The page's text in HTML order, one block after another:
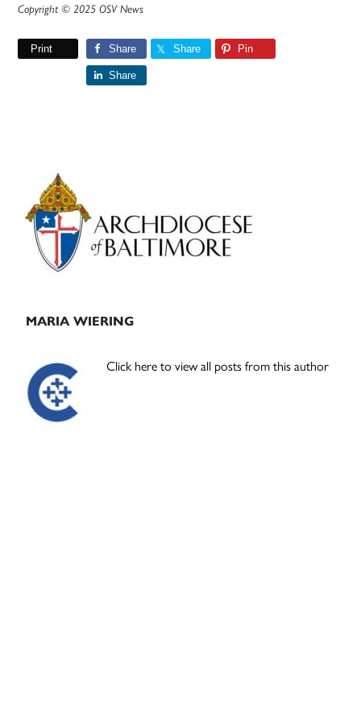
Copyright © 2025 OSV News
Print Share Share Pin
Share
Primary
Sidebar
MARIA WIERING
Click here to view all posts from this author